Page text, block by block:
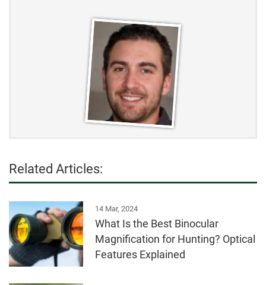
Related Articles:
14 Mar, 2024
What Is the Best Binocular
Magnification for Hunting? Optical
Features Explained